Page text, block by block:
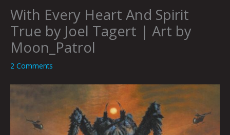
With Every Heart And Spirit
True by Joel Tagert | Art by
Moon_Patrol
2 Comments